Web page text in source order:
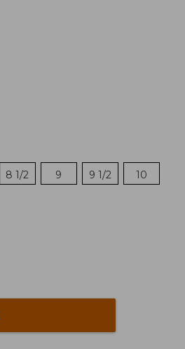
8 1/2 9 9 1/2 10